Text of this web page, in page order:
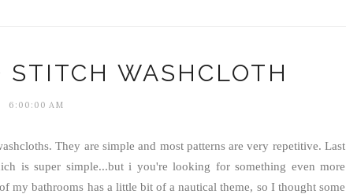
WASHCLOTH
6:00:00 AM
They are simple and most patterns are very repetitive. Last
is super simple...but i you're looking for something even more
my bathrooms has a little bit of a nautical theme, so I thought some